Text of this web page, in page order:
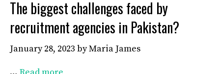
The biggest challenges faced by
recruitment agencies in Pakistan?
January 28, 2023 byMaria James